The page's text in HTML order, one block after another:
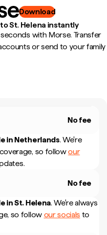
Download
St. Helena instantly
with Morse. Transfer
or send to your family
No fee
in Netherlands. We're
so followour
No fee
inSt. Helena. We're always
so follow our socials to